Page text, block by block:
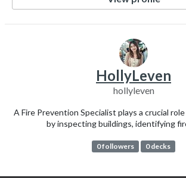
HollyLeven
hollyleven
A Fire Prevention Specialist plays a crucial
by inspecting buildings, identifying
0 followers 0 decks